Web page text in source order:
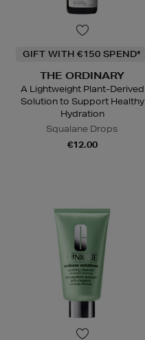
GIFT WITH €150 SPEND*
THE ORDINARY
A Lightweight Plant-Derived
Solution to Support Healthy
Hydration
Squalane Drops
€12.00